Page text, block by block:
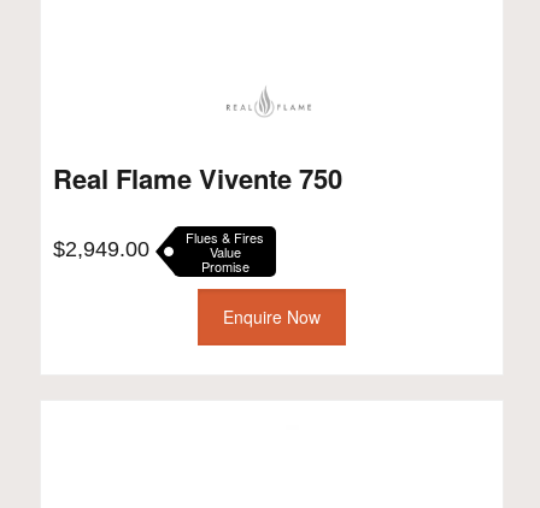
Real Flame Vivente 750
$2,949.00 Flues & Fires
Value
Promise
Enquire Now